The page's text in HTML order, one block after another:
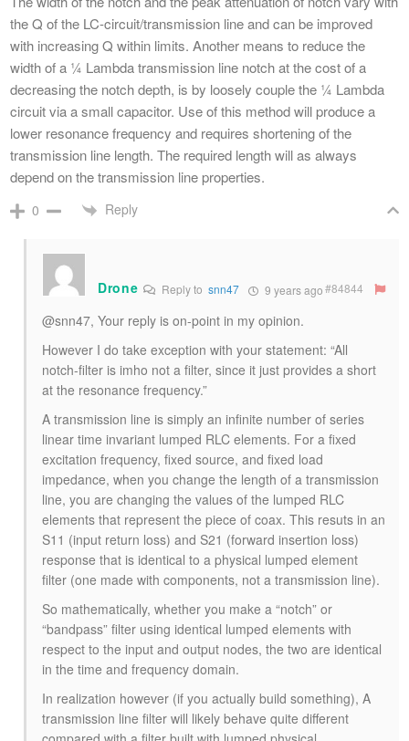
the Q of the LC-circuit/transmission line and can be improved
with increasing Q within limits. Another means to reduce the
width of a ¼ Lambda transmission line notch at the cost of a
decreasing the notch depth, is by loosely couple the ¼ Lambda
circuit via a small capacitor. Use of this method will produce a
lower resonance frequency and requires shortening of the
transmission line length. The required length will as always
depend on the transmission line properties.
0 Reply
Drone Reply to snn47 9 years ago#84844
@snn47, Your reply is on-point in my opinion.
However I do take exception with your statement: “All
notch-filter is imho not a filter, since it just provides a short
at the resonance frequency.”
A transmission line is simply an infinite number of series
linear time invariant lumped RLC elements. For a fixed
excitation frequency, fixed source, and fixed load
impedance, when you change the length of a transmission
line, you are changing the values of the lumped RLC
elements that represent the piece of coax. This resuts in an
S11 (input return loss) and S21 (forward insertion loss)
response that is identical to a physical lumped element
filter (one made with components, not a transmission line).
So mathematically, whether you make a “notch” or
“bandpass” filter using identical lumped elements with
respect to the input and output nodes, the two are identical
in the time and frequency domain.
In realization however (if you actually build something), A
transmission line filter will likely behave quite different